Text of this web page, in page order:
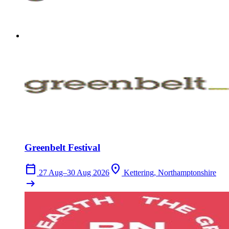
Greenbelt Festival
calendar_today 27 Aug–30 Aug 2026 location_on Kettering, Northamptonshire
arrow_right_alt